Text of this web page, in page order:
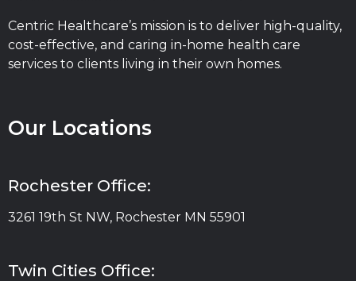
Centric Healthcare’s mission is to deliver high-quality,
cost-effective, and caring in-home health care
services to clients living in their own homes.
Our Locations
Rochester Office:
3261 19th St NW, Rochester MN 55901
Twin Cities Office: